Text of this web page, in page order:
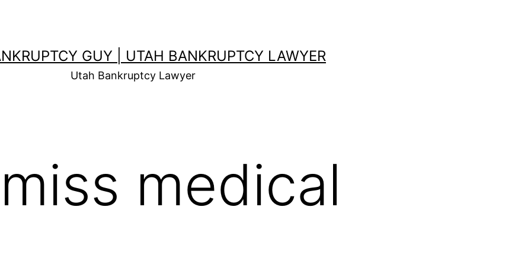
GUY | UTAH BANKRUPTCY LAWYER
Utah Bankruptcy Lawyer
medical